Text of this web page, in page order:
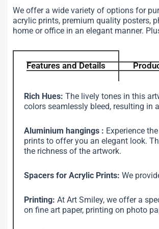
We offer a wide variety of options for
acrylic prints, premium quality posters,
home or office in an elegant manner.
Features and Details
Rich Hues: The lively tones in this
colors seamlessly bleed, resulting in
Aluminium hangings : Experience
prints to offer you an elegant look.
the richness of the artwork.
Spacers for Acrylic Prints: We
Printing: At Art Smiley, we offer a
on fine art paper, printing on photo